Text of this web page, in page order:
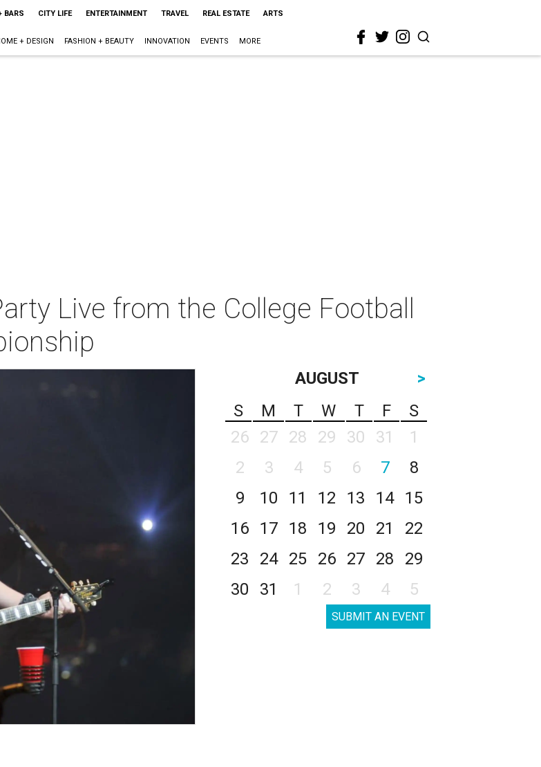
BARS CITY LIFE ENTERTAINMENT TRAVEL REAL ESTATE ARTS
+ DESIGN FASHION + BEAUTY INNOVATION EVENTS MORE
Live from the College Football
AUGUST
>
S
M T W T F
S
26
27 28 29 30 31
1
2
3 4 5 6 7
8
9
10 11 12 13 14
15
16
17 18 19 20 21
22
23
24 25 26 27 28
29
30
31 1 2 3 4 5
SUBMIT AN EVENT